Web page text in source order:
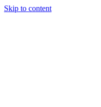
Skip to content